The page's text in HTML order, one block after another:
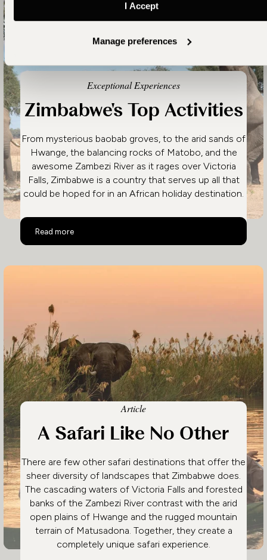
I Accept
Manage preferences
Exceptional Experiences
Zimbabwe's Top Activities
From mysterious baobab groves, to the arid sands of
Hwange, the balancing rocks of Matobo, and the
awesome Zambezi River as it rages over Victoria
Falls, Zimbabwe is a country that serves up all that
could be hoped for in an African holiday destination.
Read more
Zimbabwe's Top Activities
Article
A Safari Like No Other
There are few other safari destinations that offer the
sheer diversity of landscapes that Zimbabwe does.
The cascading waters of Victoria Falls and forested
banks of the Zambezi River contrast with the arid
open plains of Hwange and the rugged mountain
terrain of Matusadona. Together, they create a
completely unique safari experience.